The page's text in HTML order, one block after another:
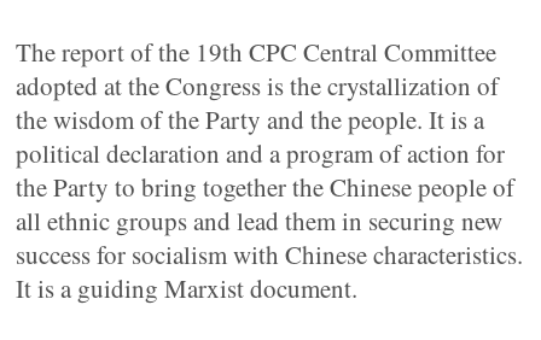
The report of the 19th CPC Central Committee
adopted at the Congress is the crystallization of
the wisdom of the Party and the people. It is a
political declaration and a program of action for
the Party to bring together the Chinese people of
all ethnic groups and lead them in securing new
success for socialism with Chinese characteristics.
It is a guiding Marxist document.